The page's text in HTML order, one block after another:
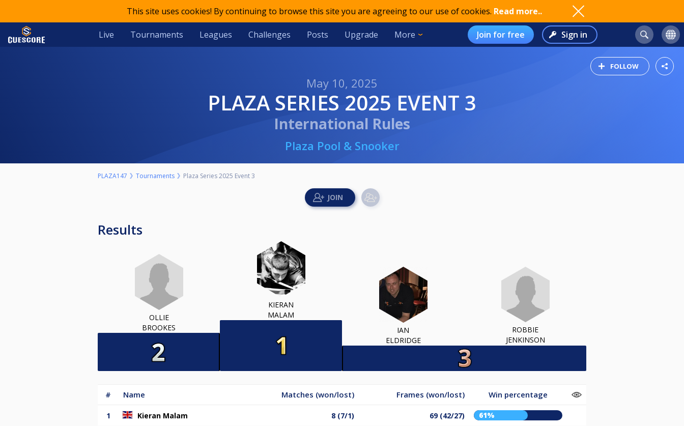
This site uses cookies! By continuing to browse this site you are agreeing to our use of cookies. Read more..
Live Tournaments Leagues Challenges Posts Upgrade More Join for free Sign in
FOLLOW
May 10, 2025
PLAZA SERIES 2025 EVENT 3
International Rules
Plaza Pool & Snooker
PLAZA147 Tournaments Plaza Series 2025 Event 3
Results
OLLIE
BROOKES
KIERAN
MALAM
IAN
ELDRIDGE
ROBBIE
JENKINSON
# Name Matches (won/lost) Frames (won/lost) Win percentage
1 Kieran Malam 8 (7/1) 69 (42/27) 61%